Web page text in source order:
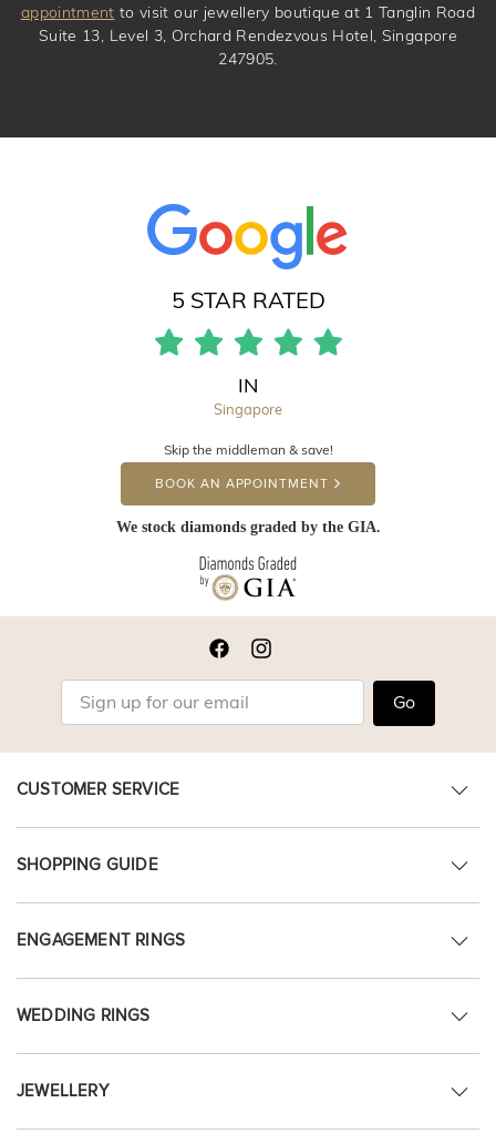
appointment to visit our jewellery boutique at 1 Tanglin Road
Suite 13, Level 3, Orchard Rendezvous Hotel, Singapore
247905.
5 STAR RATED
IN
Singapore
Skip the middleman & save!
BOOK AN APPOINTMENT
We stock diamonds graded by the GIA.
Go
CUSTOMER SERVICE
SHOPPING GUIDE
ENGAGEMENT RINGS
WEDDING RINGS
JEWELLERY